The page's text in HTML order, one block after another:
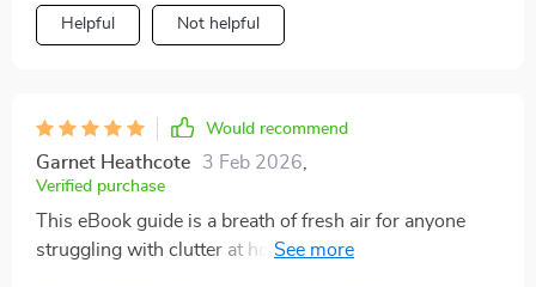
Helpful Not helpful
Would recommend
Garnet Heathcote 3 Feb 2026
Verified purchase
This eBook guide is a breath of fresh air for anyone
struggling with clutter at home! Its approach is unique